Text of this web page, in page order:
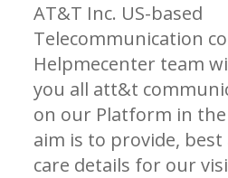
AT&T Inc. US-based
Telecommunication
Helpmecenter team
you all att&t
on our Platform in the
aim is to provide,
care details for our